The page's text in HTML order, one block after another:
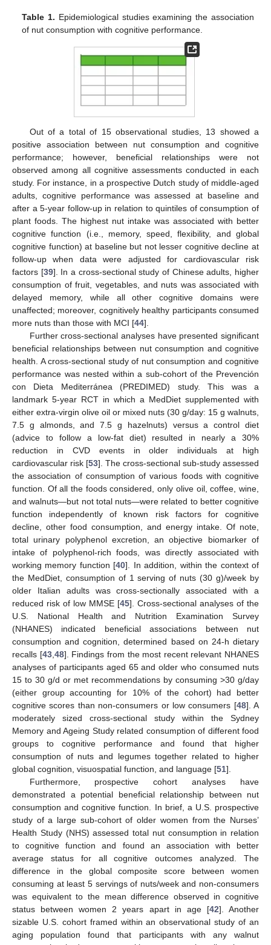
Table 1. Epidemiological studies examining the association
of nut consumption with cognitive performance.
Out of a total of 15 observational studies, 13 showed a
positive association between nut consumption and cognitive
performance; however, beneficial relationships were not
observed among all cognitive assessments conducted in each
study. For instance, in a prospective Dutch study of middle-aged
adults, cognitive performance was assessed at baseline and
after a 5-year follow-up in relation to quintiles of consumption of
plant foods. The highest nut intake was associated with better
cognitive function (i.e., memory, speed, flexibility, and global
cognitive function) at baseline but not lesser cognitive decline at
follow-up when data were adjusted for cardiovascular risk
factors [39]. In a cross-sectional study of Chinese adults, higher
consumption of fruit, vegetables, and nuts was associated with
delayed memory, while all other cognitive domains were
unaffected; moreover, cognitively healthy participants consumed
more nuts than those with MCI [44].
Further cross-sectional analyses have presented significant
beneficial relationships between nut consumption and cognitive
health. A cross-sectional study of nut consumption and cognitive
performance was nested within a sub-cohort of the Prevención
con Dieta Mediterránea (PREDIMED) study. This was a
landmark 5-year RCT in which a MedDiet supplemented with
either extra-virgin olive oil or mixed nuts (30 g/day: 15 g walnuts,
7.5 g almonds, and 7.5 g hazelnuts) versus a control diet
(advice to follow a low-fat diet) resulted in nearly a 30%
reduction in CVD events in older individuals at high
cardiovascular risk [53]. The cross-sectional sub-study assessed
the association of consumption of various foods with cognitive
function. Of all the foods considered, only olive oil, coffee, wine,
and walnuts—but not total nuts—were related to better cognitive
function independently of known risk factors for cognitive
decline, other food consumption, and energy intake. Of note,
total urinary polyphenol excretion, an objective biomarker of
intake of polyphenol-rich foods, was directly associated with
working memory function [40]. In addition, within the context of
the MedDiet, consumption of 1 serving of nuts (30 g)/week by
older Italian adults was cross-sectionally associated with a
reduced risk of low MMSE [45]. Cross-sectional analyses of the
U.S. National Health and Nutrition Examination Survey
(NHANES) indicated beneficial associations between nut
consumption and cognition, determined based on 24-h dietary
recalls [43, 48]. Findings from the most recent relevant NHANES
analyses of participants aged 65 and older who consumed nuts
15 to 30 g/d or met recommendations by consuming >30 g/day
(either group accounting for 10% of the cohort) had better
cognitive scores than non-consumers or low consumers [48]. A
moderately sized cross-sectional study within the Sydney
Memory and Ageing Study related consumption of different food
groups to cognitive performance and found that higher
consumption of nuts and legumes together related to higher
global cognition, visuospatial function, and language [51].
Furthermore, prospective cohort analyses have
demonstrated a potential beneficial relationship between nut
consumption and cognitive function. In brief, a U.S. prospective
study of a large sub-cohort of older women from the Nurses’
Health Study (NHS) assessed total nut consumption in relation
to cognitive function and found an association with better
average status for all cognitive outcomes analyzed. The
difference in the global composite score between women
consuming at least 5 servings of nuts/week and non-consumers
was equivalent to the mean difference observed in cognitive
status between women 2 years apart in age [42]. Another
sizable U.S. cohort framed within an observational study of an
aging population found that participants with any walnut